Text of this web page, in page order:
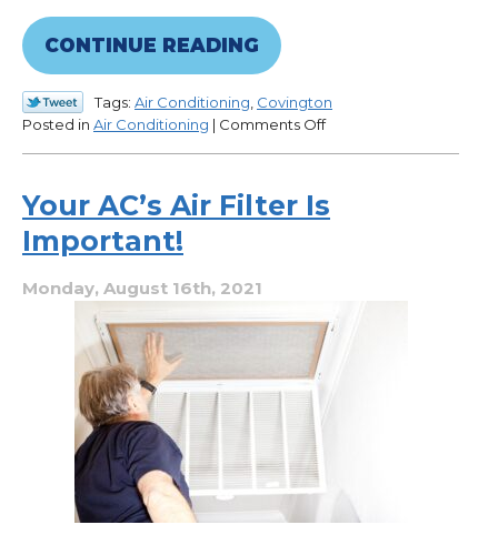
CONTINUE READING
Tags: Air Conditioning Covington
Posted in Air Conditioning | Comments Offon
on
Can
Do
Your AC’s Air Filter Is
Important!
Monday, August 16th, 2021